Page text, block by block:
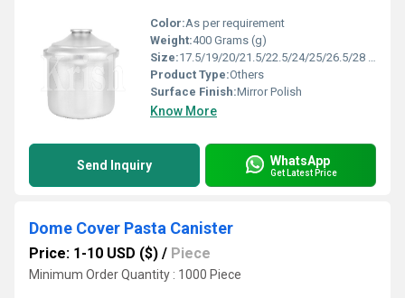
Color:As per requirement
Weight:400 Grams (g)
Size:17.5/19/20/21.5/22.5/24/25/26.5/28 cm
Product Type:Others
Surface Finish:Mirror Polish
Know More
Send Inquiry WhatsApp
Get Latest Price
Dome Cover Pasta Canister
Price: 1-10 USD ($) / Piece
Minimum Order Quantity : 1000 Piece